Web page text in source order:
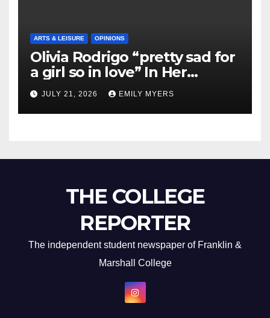
ARTS & LEISURE OPINIONS
Olivia Rodrigo “pretty sad for
a girl so in love” In Her
Newest Album
JULY 21, 2026 EMILY MYERS
THE COLLEGE
REPORTER
The independent student newspaper of Franklin &
Marshall College